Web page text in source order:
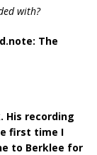
with?
The
His recording
first time I
to Berklee for